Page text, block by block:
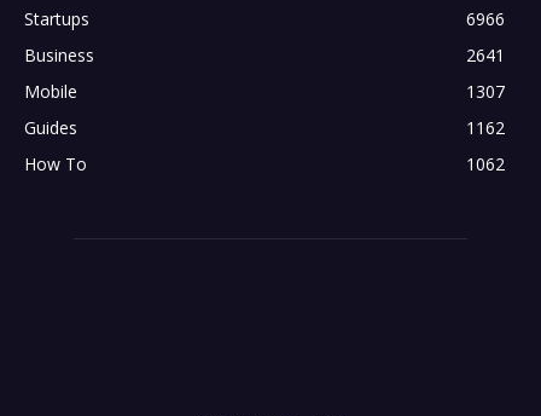
Startups
6966
Business
2641
Mobile
1307
Guides
1162
How To
1062